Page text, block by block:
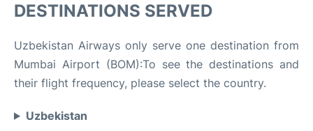
DESTINATIONS SERVED
Uzbekistan Airways only serve one destination from
Mumbai Airport (BOM):To see the destinations and
their flight frequency, please select the country.
Uzbekistan